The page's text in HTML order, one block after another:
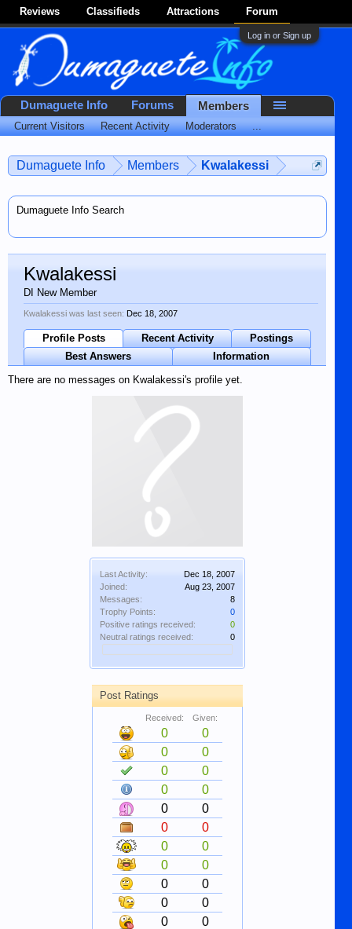
Reviews Classifieds Attractions Forum
Log in or Sign up
Dumaguete Info Members Kwalakessi
Dumaguete Info Search
Last Activity:
Dec 18, 2007
Joined:
Aug 23, 2007
Messages:
8
Trophy Points:
0
Positive ratings received:
0
Neutral ratings received:
0
Post Ratings
Received: Given:
0
0
0
0
0
0
0
0
0
0
0
0
0
0
0
0
0
0
0
0
0
0
Kwalakessi
DI New Member
Kwalakessi was last seen: Dec 18, 2007
Profile Posts Recent Activity
Postings
Best Answers
Information
There are no messages on Kwalakessi's profile yet.
Dumaguete Info Forums Members
Current Visitors Recent Activity Moderators ...